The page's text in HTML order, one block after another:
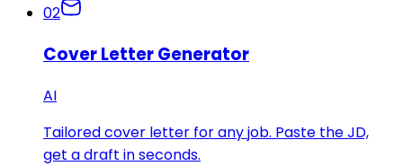
02
Cover Letter Generator
AI
Tailored cover letter for any job. Paste the JD,
get a draft in seconds.